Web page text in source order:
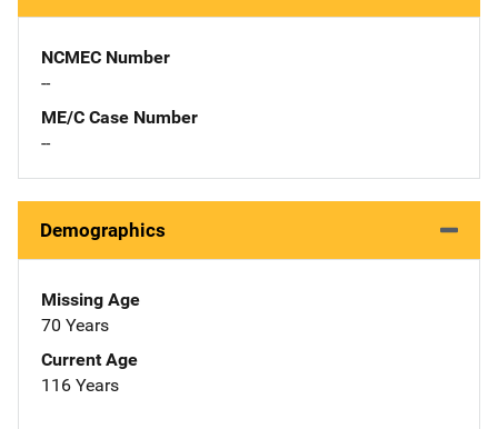
NCMEC Number
--
ME/C Case Number
--
Demographics
Missing Age
70 Years
Current Age
116 Years